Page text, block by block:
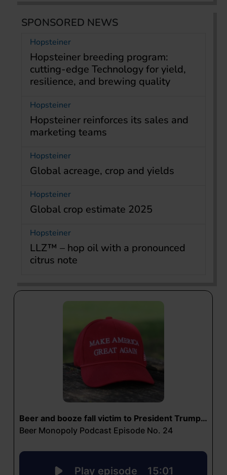
SPONSORED NEWS
Hopsteiner
Hopsteiner breeding program:
cutting-edge Technology for yield,
resilience, and brewing quality
Hopsteiner
Hopsteiner reinforces its sales and
marketing teams
Hopsteiner
Global acreage, crop and yields
Hopsteiner
Global crop estimate 2025
Hopsteiner
LLZ™ – hop oil with a pronounced
citrus note